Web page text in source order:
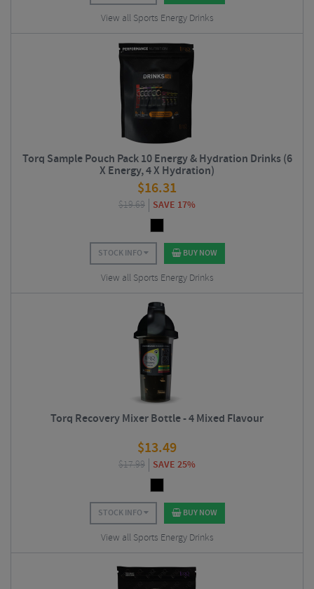
View all Sports Energy Drinks
Torq Sample Pouch Pack 10 Energy & Hydration Drinks (6
X Energy, 4 X Hydration)
$16.31
$19.69 SAVE 17%
STOCK INFO BUY NOW
View all Sports Energy Drinks
Torq Recovery Mixer Bottle - 4 Mixed Flavour
$13.49
$17.99 SAVE 25%
STOCK INFO BUY NOW
View all Sports Energy Drinks